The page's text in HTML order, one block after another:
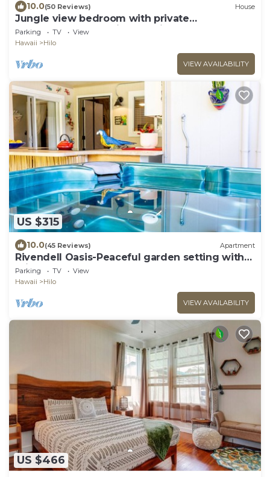
10.0(50 Reviews) House
Jungle view bedroom with private
entrance,outdoor private Bali style bathroom
Parking TV
View
Hawaii
Hilo
VIEW AVAILABILITY
US $315
10.0(45 Reviews) Apartment
Rivendell Oasis-Peaceful garden setting with
private hot tub close to waterfalls
Parking TV
View
Hawaii
Hilo
VIEW AVAILABILITY
US $466